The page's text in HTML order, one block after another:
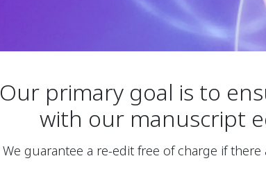
Our primary goal is to
with our manuscript
We guarantee a re-edit free of charge if